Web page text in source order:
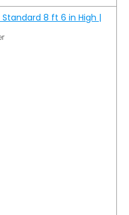
8 ft 6 in High |